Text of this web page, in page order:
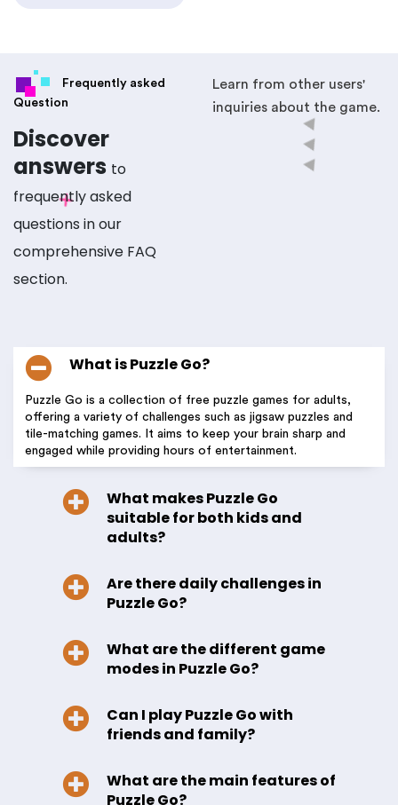
Frequently asked
Question
Discover
answers to
frequently asked
questions in our
comprehensive FAQ
section.
Learn from other users'
inquiries about the game.
What is Puzzle Go?
Puzzle Go is a collection of free puzzle games for adults,
offering a variety of challenges such as jigsaw puzzles and
tile-matching games. It aims to keep your brain sharp and
engaged while providing hours of entertainment.
What makes Puzzle Go
suitable for both kids and
adults?
Are there daily challenges in
Puzzle Go?
What are the different game
modes in Puzzle Go?
Can I play Puzzle Go with
friends and family?
What are the main features of
Puzzle Go?